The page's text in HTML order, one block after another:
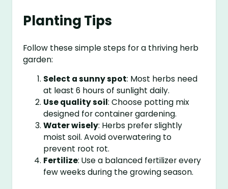
Planting Tips
Follow these simple steps for a thriving herb
garden:
Select a sunny spot: Most herbs need
at least 6 hours of sunlight daily.
Use quality soil: Choose potting mix
designed for container gardening.
Water wisely: Herbs prefer slightly
moist soil. Avoid overwatering to
prevent root rot.
Fertilize: Use a balanced fertilizer every
few weeks during the growing season.